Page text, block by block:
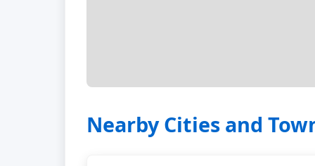
Nearby Cities and